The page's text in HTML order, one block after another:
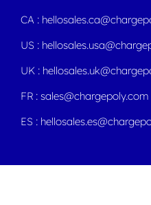
CA :
US :
UK :
FR : sales@chargepoly.com
ES :